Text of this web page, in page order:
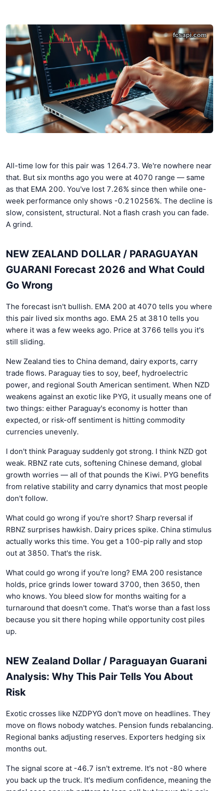
All-time low for this pair was 1264.73. We're nowhere near
that. But six months ago you were at 4070 range — same
as that EMA 200. You've lost 7.26% since then while one-
week performance only shows -0.210256%. The decline is
slow, consistent, structural. Not a flash crash you can fade.
A grind.
NEW ZEALAND DOLLAR / PARAGUAYAN
GUARANI Forecast 2026 and What Could
Go Wrong
The forecast isn't bullish. EMA 200 at 4070 tells you where
this pair lived six months ago. EMA 25 at 3810 tells you
where it was a few weeks ago. Price at 3766 tells you it's
still sliding.
New Zealand ties to China demand, dairy exports, carry
trade flows. Paraguay ties to soy, beef, hydroelectric
power, and regional South American sentiment. When NZD
weakens against an exotic like PYG, it usually means one of
two things: either Paraguay's economy is hotter than
expected, or risk-off sentiment is hitting commodity
currencies unevenly.
I don't think Paraguay suddenly got strong. I think NZD got
weak. RBNZ rate cuts, softening Chinese demand, global
growth worries — all of that pounds the Kiwi. PYG benefits
from relative stability and carry dynamics that most people
don't follow.
What could go wrong if you're short? Sharp reversal if
RBNZ surprises hawkish. Dairy prices spike. China stimulus
actually works this time. You get a 100-pip rally and stop
out at 3850. That's the risk.
What could go wrong if you're long? EMA 200 resistance
holds, price grinds lower toward 3700, then 3650, then
who knows. You bleed slow for months waiting for a
turnaround that doesn't come. That's worse than a fast loss
because you sit there hoping while opportunity cost piles
up.
NEW Zealand Dollar / Paraguayan Guarani
Analysis: Why This Pair Tells You About
Risk
Exotic crosses like NZDPYG don't move on headlines. They
move on flows nobody watches. Pension funds rebalancing.
Regional banks adjusting reserves. Exporters hedging six
months out.
The signal score at -46.7 isn't extreme. It's not -80 where
you back up the truck. It's medium confidence, meaning the